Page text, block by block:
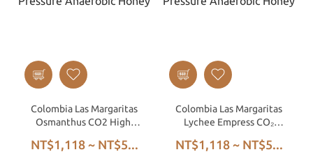
Colombia Las Margaritas
Osmanthus CO2 High-
Honey
NT$1,118 ~ NT$5...
Colombia Las Margaritas
Lychee Empress CO₂
Honey
NT$1,118 ~ NT$5...